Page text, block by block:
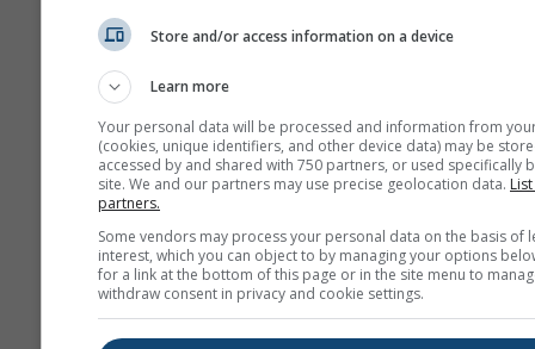
Store and/or access information on a device
Learn more
Your personal data will be processed and information from
(cookies, unique identifiers, and other device data) may be
accessed by and shared with 750 partners, or used specifically
site. We and our partners may use precise geolocation data.
partners.
Some vendors may process your personal data on the basis of
interest, which you can object to by managing your options
for a link at the bottom of this page or in the site menu to
withdraw consent in privacy and cookie settings.